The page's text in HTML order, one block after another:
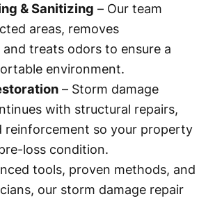
& Sanitizing – Our team
areas, removes
treats odors to ensure a
environment.
– Storm damage
with structural repairs,
reinforcement so your property
loss condition.
tools, proven methods, and
our storm damage repair